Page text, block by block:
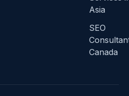
Asia
SEO
Canada